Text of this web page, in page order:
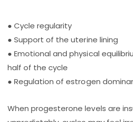
● Cycle regularity
● Support of the uterine lining
● Emotional and physical
half of the cycle
● Regulation of estrogen
When progesterone levels are